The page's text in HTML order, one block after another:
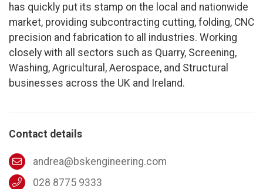
has quickly put its stamp on the local and nationwide
market, providing subcontracting cutting, folding, CNC
precision and fabrication to all industries. Working
closely with all sectors such as Quarry, Screening,
Washing, Agricultural, Aerospace, and Structural
businesses across the UK and Ireland.
Contact details
andrea@bskengineering.com
028 8775 9333